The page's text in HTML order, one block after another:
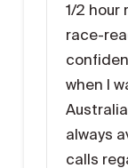
1/2 hour
race-
when I
always
calls